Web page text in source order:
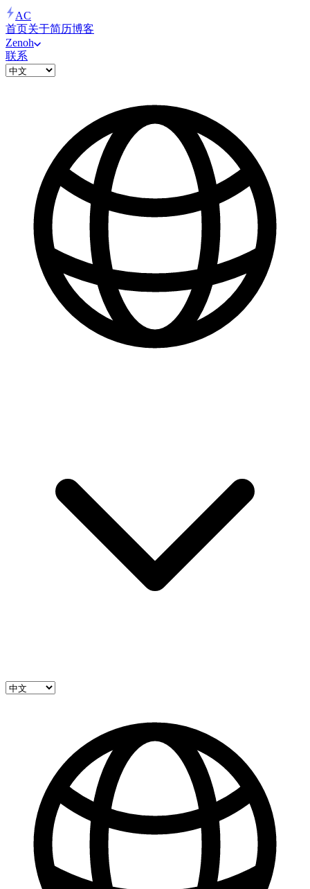
AC
首页关于简历博客
Zenoh
联系